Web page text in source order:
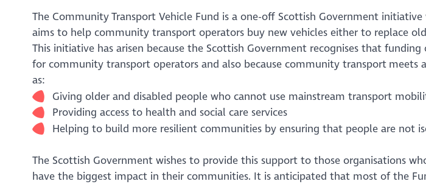
The Community Transport Vehicle Fund is a one-off Scottish Government
aims to help community transport operators buy new vehicles either to replace
This initiative has arisen because the Scottish Government recognises that
for community transport operators and also because community transport meets
as:
Giving older and disabled people who cannot use mainstream transport
Providing access to health and social care services
Helping to build more resilient communities by ensuring that people are not
The Scottish Government wishes to provide this support to those organisations
have the biggest impact in their communities. It is anticipated that most of the